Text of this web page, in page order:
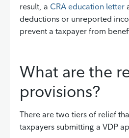
result, a CRA education letter
deductions or unreported
prevent a taxpayer from
What are the
provisions?
There are two tiers of relief
taxpayers submitting a VDP